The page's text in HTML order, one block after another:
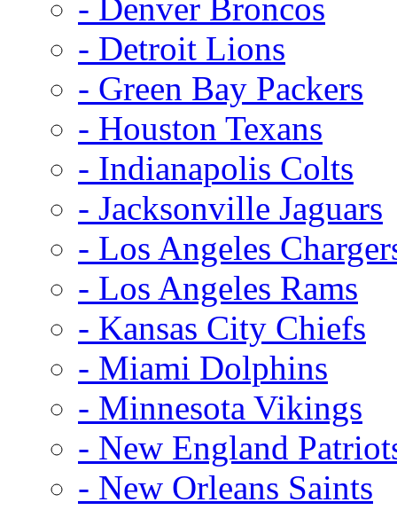
- Denver Broncos
- Detroit Lions
- Green Bay Packers
- Houston Texans
- Indianapolis Colts
- Jacksonville Jaguars
- Los Angeles
- Los Angeles Rams
- Kansas City Chiefs
- Miami Dolphins
- Minnesota Vikings
- New England
- New Orleans Saints